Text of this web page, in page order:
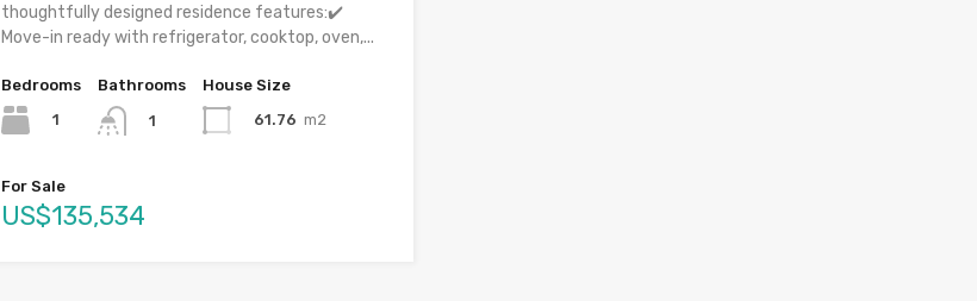
thoughtfully designed residence features:✔️
Move-in ready with refrigerator, cooktop, oven,...
Bedrooms
1
Bathrooms
1
House Size
61.76 m2
For Sale
US$135,534